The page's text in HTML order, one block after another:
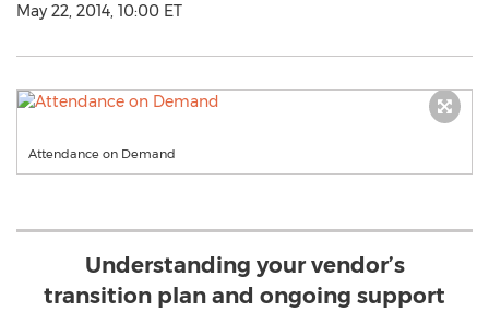
May 22, 2014, 10:00 ET
Attendance on Demand
Understanding your vendor’s
transition plan and ongoing support